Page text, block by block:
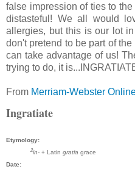
false impression of ties to
distasteful! We all would
allergies, but this is our lot
don't pretend to be part of
can take advantage of us!
trying to do, it
From Merriam-Webster
Ingratiate
Etymology:
2in- + Latin gratia grace
Date: